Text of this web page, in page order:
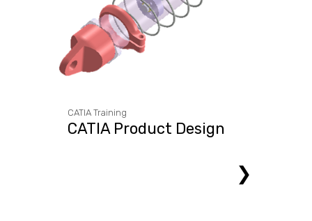
CATIA Training
CATIA Product Design
❯